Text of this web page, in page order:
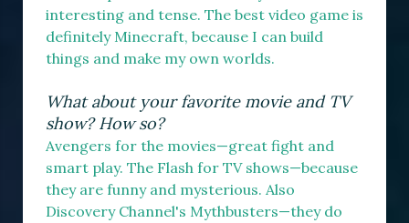
interesting and tense. The best video game is
definitely Minecraft, because I can build
things and make my own worlds.
What about your favorite movie and TV
show? How so?
Avengers for the movies—great fight and
smart play. The Flash for TV shows—because
they are funny and mysterious. Also
Discovery Channel's Mythbusters—they do